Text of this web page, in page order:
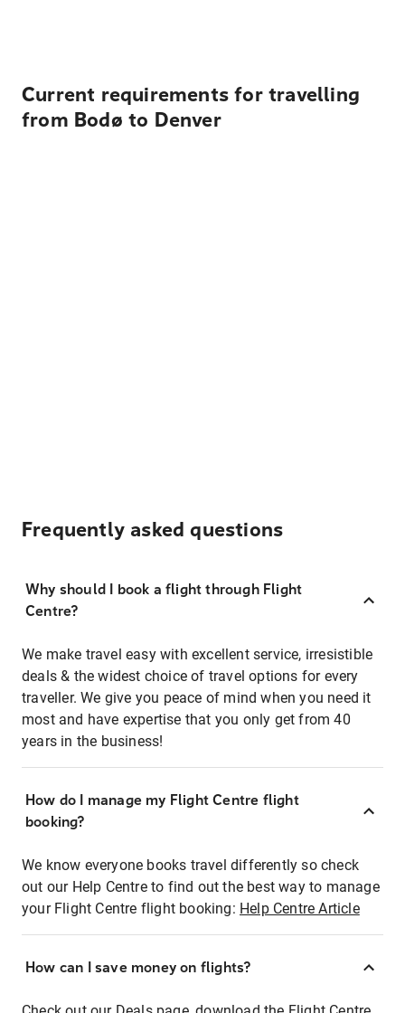
Current requirements for travelling
from Bodø to Denver
Frequently asked questions
Why should I book a flight through Flight
Centre?
We make travel easy with excellent service, irresistible
deals & the widest choice of travel options for every
traveller. We give you peace of mind when you need it
most and have expertise that you only get from 40
years in the business!
How do I manage my Flight Centre flight
booking?
We know everyone books travel differently so check
out our Help Centre to find out the best way to manage
your Flight Centre flight booking: Help Centre Article
How can I save money on flights?